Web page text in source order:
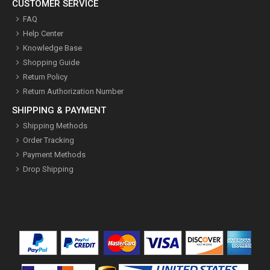
CUSTOMER SERVICE
FAQ
Help Center
Knowledge Base
Shopping Guide
Return Policy
Return Authorization Number
SHIPPING & PAYMENT
Shipping Methods
Order Tracking
Payment Methods
Drop Shipping